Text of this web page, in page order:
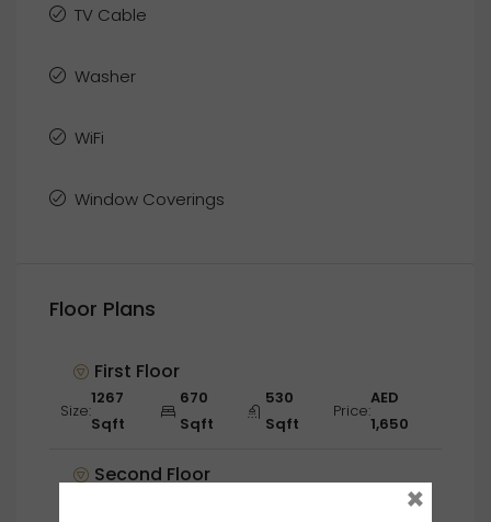
TV Cable
Washer
WiFi
Window Coverings
Floor Plans
First Floor
Size:
1267
Sqft
670
Sqft
530
Sqft
Price:
AED
1,650
Second Floor
×